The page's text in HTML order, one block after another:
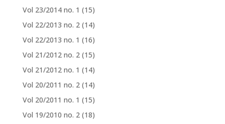
Vol 23/2014 no. 1 (15)
Vol 22/2013 no. 2 (14)
Vol 22/2013 no. 1 (16)
Vol 21/2012 no. 2 (15)
Vol 21/2012 no. 1 (14)
Vol 20/2011 no. 2 (14)
Vol 20/2011 no. 1 (15)
Vol 19/2010 no. 2 (18)